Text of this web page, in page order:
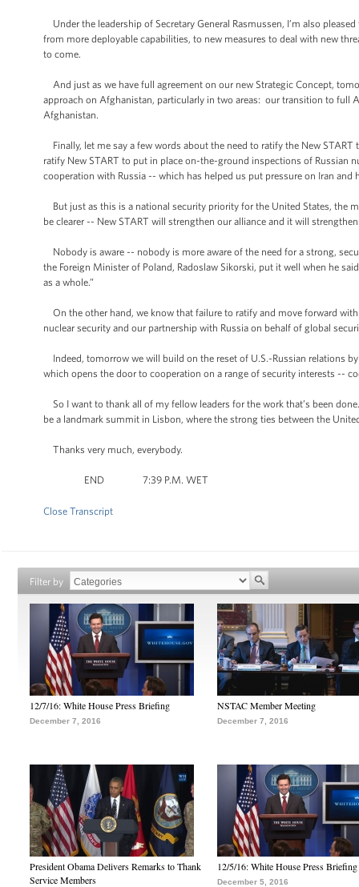
Under the leadership of Secretary General Rasmussen, I’m also
from more deployable capabilities, to new measures to deal with new
to come.
And just as we have full agreement on our new Strategic Concept,
approach on Afghanistan, particularly in two areas: our transition to full
Afghanistan.
Finally, let me say a few words about the need to ratify the New
ratify New START to put in place on-the-ground inspections of Russian
cooperation with Russia -- which has helped us put pressure on Iran
But just as this is a national security priority for the United States, the
be clearer -- New START will strengthen our alliance and it will
Nobody is aware -- nobody is more aware of the need for a strong,
the Foreign Minister of Poland, Radoslaw Sikorski, put it well when he
as a whole.”
On the other hand, we know that failure to ratify and move forward
nuclear security and our partnership with Russia on behalf of global
Indeed, tomorrow we will build on the reset of U.S.-Russian relations
which opens the door to cooperation on a range of security interests --
So I want to thank all of my fellow leaders for the work that’s been
be a landmark summit in Lisbon, where the strong ties between the
Thanks very much, everybody.
END 7:39 P.M. WET
Close Transcript
Filter by
12/7/16: White House Press Briefing
December 7, 2016
NSTAC Member Meeting
December 7, 2016
President Obama Delivers Remarks to Thank
Service Members
12/5/16: White House Press Briefing
December 5, 2016